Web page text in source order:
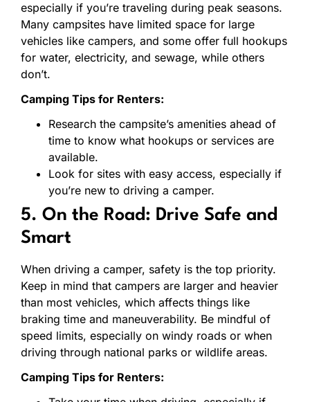
especially if you’re traveling during peak seasons.
Many campsites have limited space for large
vehicles like campers, and some offer full hookups
for water, electricity, and sewage, while others
don’t.
Camping Tips for Renters:
Research the campsite’s amenities ahead of
time to know what hookups or services are
available.
Look for sites with easy access, especially if
you’re new to driving a camper.
5. On the Road: Drive Safe and
Smart
When driving a camper, safety is the top priority.
Keep in mind that campers are larger and heavier
than most vehicles, which affects things like
braking time and maneuverability. Be mindful of
speed limits, especially on windy roads or when
driving through national parks or wildlife areas.
Camping Tips for Renters: